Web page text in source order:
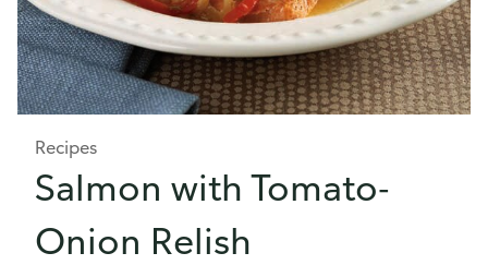
Recipes
Salmon with Tomato-
Onion Relish